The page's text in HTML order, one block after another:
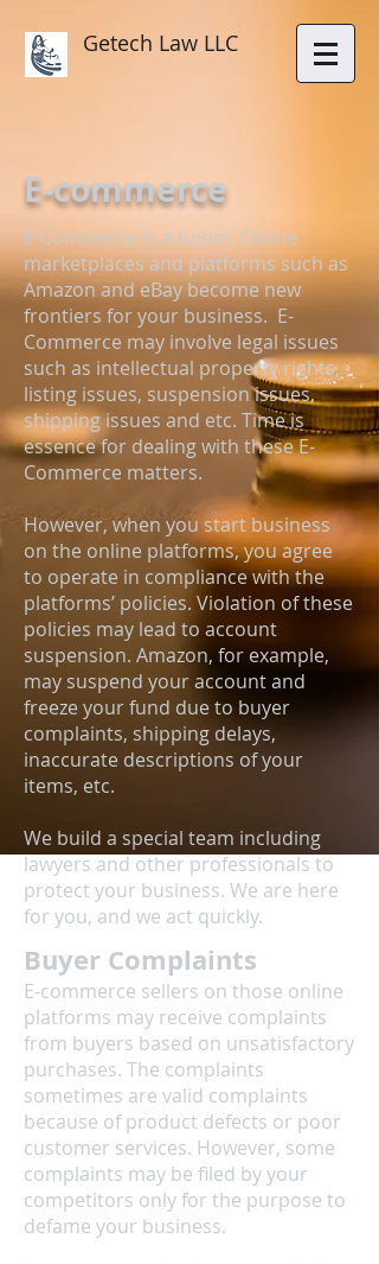
Getech Law LLC
E-commerce
E-Commerce is a boom. Online
marketplaces and platforms such as
Amazon and eBay become new
frontiers for your business. E-
Commerce may involve legal issues
such as intellectual property rights,
listing issues, suspension issues,
shipping issues and etc. Time is
essence for dealing with these E-
Commerce matters.
However, when you start business
on the online platforms, you agree
to operate in compliance with the
platforms’ policies. Violation of these
policies may lead to account
suspension. Amazon, for example,
may suspend your account and
freeze your fund due to buyer
complaints, shipping delays,
inaccurate descriptions of your
items, etc.
We build a special team including
lawyers and other professionals to
protect your business. We are here
for you, and we act quickly.
Buyer Complaints
E-commerce sellers on those online
platforms may receive complaints
from buyers based on unsatisfactory
purchases. The complaints
sometimes are valid complaints
because of product defects or poor
customer services. However, some
complaints may be filed by your
competitors only for the purpose to
defame your business.